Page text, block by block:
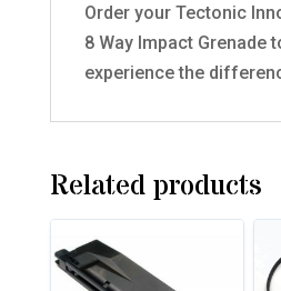
Order your Tectonic
8 Way Impact Grenade
experience the
Related products